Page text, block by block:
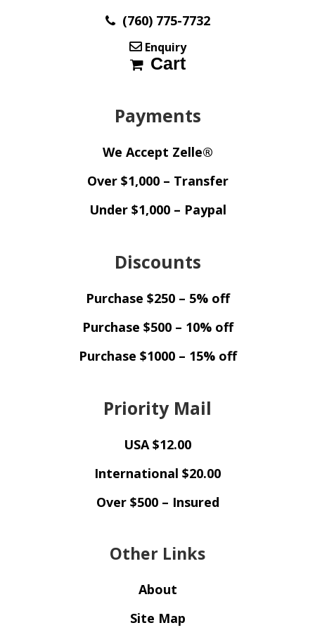
(760) 775-7732
Enquiry
Cart
Payments
We Accept Zelle®
Over $1,000 – Transfer
Under $1,000 – Paypal
Discounts
Purchase $250 – 5% off
Purchase $500 – 10% off
Purchase $1000 – 15% off
Priority Mail
USA $12.00
International $20.00
Over $500 – Insured
Other Links
About
Site Map